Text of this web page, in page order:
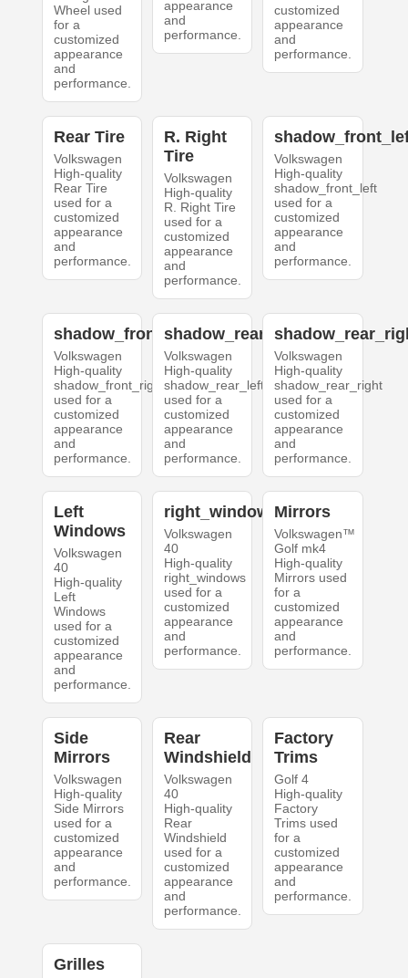
Wheel used
for a
customized
appearance
and
performance.
appearance
and
performance.
customized
appearance
and
performance.
Rear Tire
Volkswagen
High-quality
Rear Tire
used for a
customized
appearance
and
performance.
R. Right
Tire
Volkswagen
High-quality
R. Right Tire
used for a
customized
appearance
and
performance.
Volkswagen
High-quality
shadow_front_left
used for a
customized
appearance
and
performance.
shadow_front_right
Volkswagen
High-quality
shadow_front_right
used for a
customized
appearance
and
performance.
shadow_rear_left
Volkswagen
High-quality
shadow_rear_left
used for a
customized
appearance
and
performance.
Volkswagen
High-quality
shadow_rear_right
used for a
customized
appearance
and
performance.
Left
Windows
Volkswagen
40
High-quality
Left
Windows
used for a
customized
appearance
and
performance.
right_windows
Volkswagen
40
High-quality
right_windows
used for a
customized
appearance
and
performance.
Mirrors
Volkswagen™
Golf mk4
High-quality
Mirrors used
for a
customized
appearance
and
performance.
Side
Mirrors
Volkswagen
High-quality
Side Mirrors
used for a
customized
appearance
and
performance.
Rear
Windshield
Volkswagen
40
High-quality
Rear
Windshield
used for a
customized
appearance
and
performance.
Factory
Trims
Golf 4
High-quality
Factory
Trims used
for a
customized
appearance
and
performance.
Grilles